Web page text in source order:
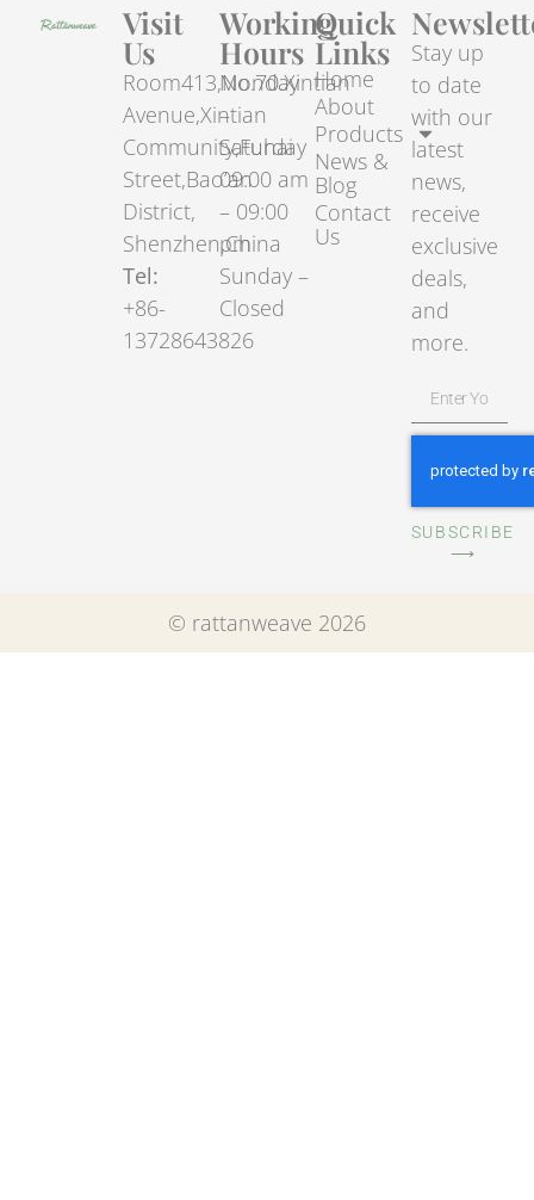
Visit
Us
Room413,No.70.Xintian
Avenue,Xintian
Community,Fuhai
Street,Bao’an
District,
Shenzhen,China
Tel:
+86-
13728643826
Working
Hours
Monday
–
Saturday
09:00 am
– 09:00
pm
Sunday –
Closed
Quick
Links
Home
About
Products
News &
Blog
Contact
Us
Stay up
to date
with our
latest
news,
receive
exclusive
deals,
and
more.
SUBSCRIBE
⟶
© rattanweave 2026